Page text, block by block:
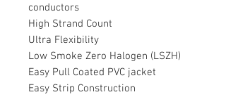
conductors
High Strand Count
Ultra Flexibility
Low Smoke Zero Halogen (LSZH)
Easy Pull Coated PVC jacket
Easy Strip Construction